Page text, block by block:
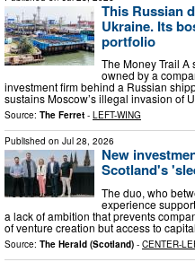
This Russian
Ukraine. Its
portfolio
The Money Trail A
owned by a
investment firm behind a Russian
sustains Moscow’s illegal invasion of
Source: The Ferret - LEFT-WING
Published on Jul 28, 2026
New
Scotland's
The duo, who
experience
a lack of ambition that prevents
of venture creation but access to
Source: The Herald (Scotland) - CENTER-